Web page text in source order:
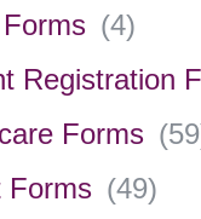
(4)
Registration
Forms (59
Forms (49)